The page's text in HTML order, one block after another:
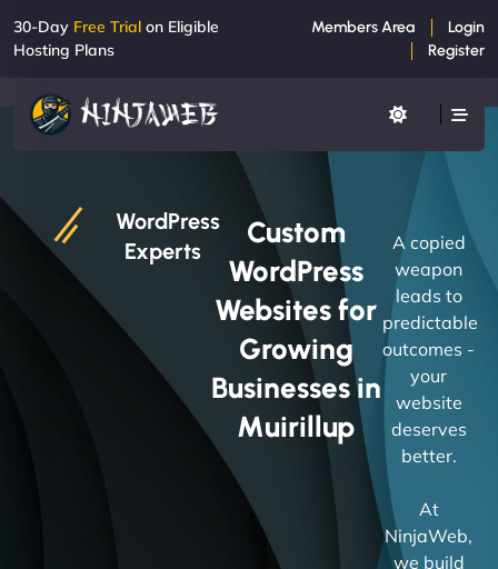
30-Day Free Trial on Eligible
Hosting Plans
Members Area
Login
Register
WordPress
Experts
Custom
WordPress
Websites for
Growing
Businesses in
Muirillup
A copied
weapon
leads to
predictable
outcomes -
your
website
deserves
better.
At
NinjaWeb,
we build